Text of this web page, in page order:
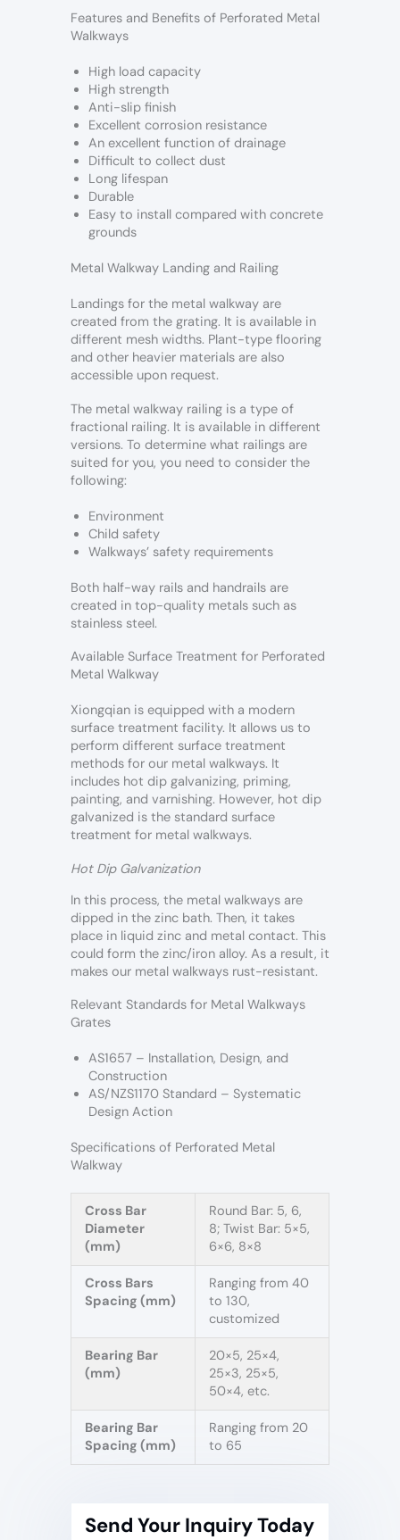
Features and Benefits of Perforated Metal
Walkways
High load capacity
High strength
Anti-slip finish
Excellent corrosion resistance
An excellent function of drainage
Difficult to collect dust
Long lifespan
Durable
Easy to install compared with concrete
grounds
Metal Walkway Landing and Railing
Landings for the metal walkway are
created from the grating. It is available in
different mesh widths. Plant-type flooring
and other heavier materials are also
accessible upon request.
The metal walkway railing is a type of
fractional railing. It is available in different
versions. To determine what railings are
suited for you, you need to consider the
following:
Environment
Child safety
Walkways’ safety requirements
Both half-way rails and handrails are
created in top-quality metals such as
stainless steel.
Available Surface Treatment for Perforated
Metal Walkway
Xiongqian is equipped with a modern
surface treatment facility. It allows us to
perform different surface treatment
methods for our metal walkways. It
includes hot dip galvanizing, priming,
painting, and varnishing. However, hot dip
galvanized is the standard surface
treatment for metal walkways.
Hot Dip Galvanization
In this process, the metal walkways are
dipped in the zinc bath. Then, it takes
place in liquid zinc and metal contact. This
could form the zinc/iron alloy. As a result, it
makes our metal walkways rust-resistant.
Relevant Standards for Metal Walkways
Grates
AS1657 – Installation, Design, and
Construction
AS/NZS1170 Standard – Systematic
Design Action
Specifications of Perforated Metal
Walkway
Cross Bar
Diameter
(mm)
Round Bar: 5, 6,
8; Twist Bar: 5×5,
6×6, 8×8
Cross Bars
Spacing (mm)
Ranging from 40
to 130,
customized
Bearing Bar
(mm)
20×5, 25×4,
25×3, 25×5,
50×4, etc.
Bearing Bar
Spacing (mm)
Ranging from 20
to 65
Send Your Inquiry Today